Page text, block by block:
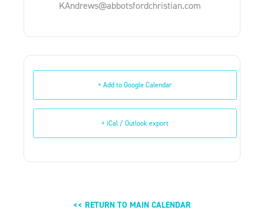
KAndrews@abbotsfordchristian.com
+ Add to Google Calendar
+ iCal / Outlook export
<< RETURN TO MAIN CALENDAR